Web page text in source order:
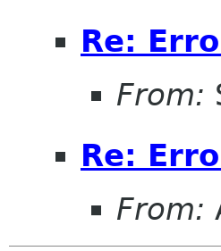
Re:
From:
Re:
From: